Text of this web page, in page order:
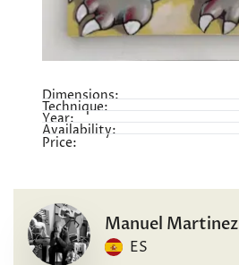
Dimensions:
Technique:
Year:
Availability:
Price:
Manuel Martinez
ES